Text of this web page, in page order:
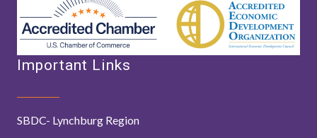
Important Links
SBDC- Lynchburg Region